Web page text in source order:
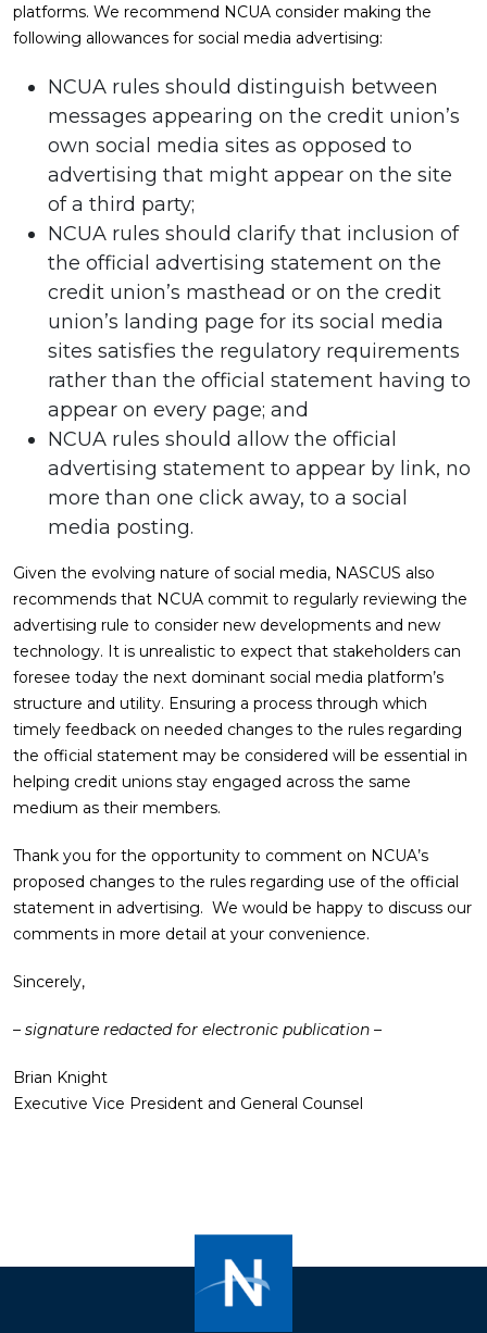
platforms. We recommend NCUA consider making the
following allowances for social media advertising:
NCUA rules should distinguish between
messages appearing on the credit union’s
own social media sites as opposed to
advertising that might appear on the site
of a third party;
NCUA rules should clarify that inclusion of
the official advertising statement on the
credit union’s masthead or on the credit
union’s landing page for its social media
sites satisfies the regulatory requirements
rather than the official statement having to
appear on every page; and
NCUA rules should allow the official
advertising statement to appear by link, no
more than one click away, to a social
media posting.
Given the evolving nature of social media, NASCUS also
recommends that NCUA commit to regularly reviewing the
advertising rule to consider new developments and new
technology. It is unrealistic to expect that stakeholders can
foresee today the next dominant social media platform’s
structure and utility. Ensuring a process through which
timely feedback on needed changes to the rules regarding
the official statement may be considered will be essential in
helping credit unions stay engaged across the same
medium as their members.
Thank you for the opportunity to comment on NCUA’s
proposed changes to the rules regarding use of the official
statement in advertising. We would be happy to discuss our
comments in more detail at your convenience.
Sincerely,
– signature redacted for electronic publication –
Brian Knight
Executive Vice President and General Counsel